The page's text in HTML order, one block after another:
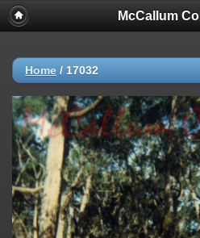
McCallum
Home / 17032